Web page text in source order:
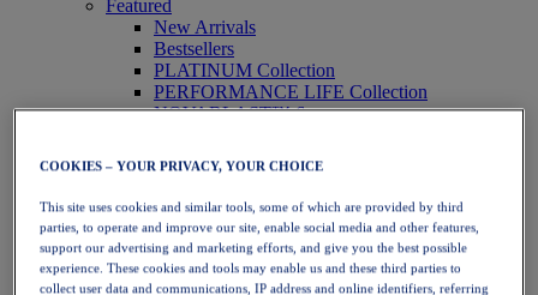
Featured
New Arrivals
Bestsellers
PLATINUM Collection
PERFORMANCE LIFE Collection
NOVABLAST™ 6
Running
Trail Running
Tennis
Volleyball
Handball
Padel
Netball
COOKIES – YOUR PRIVACY, YOUR CHOICE
This site uses cookies and similar tools, some of which are provided by third
parties, to operate and improve our site, enable social media and other features,
support our advertising and marketing efforts, and give you the best possible
experience. These cookies and tools may enable us and these third parties to
collect user data and communications, IP address and online identifiers, referring